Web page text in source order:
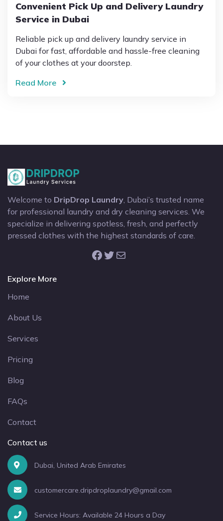
Convenient Pick Up and Delivery Laundry
Service in Dubai
Reliable pick up and delivery laundry service in
Dubai for fast, affordable and hassle-free cleaning
of your clothes at your doorstep.
Read More
Welcome to DripDrop Laundry , Dubai’s trusted name
for professional laundry and dry cleaning services. We
specialize in delivering spotless, fresh, and perfectly
pressed clothes with the highest standards of care.
Facebook Twitter Mail
Explore More
Home
About Us
Services
Pricing
Blog
FAQs
Contact
Contact us
Dubai, United Arab Emirates
customercare.dripdroplaundry@gmail.com
Service Hours: Available 24 Hours a Day